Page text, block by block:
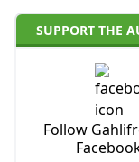
SUPPORT THE
Follow